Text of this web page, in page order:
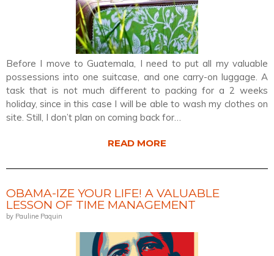
Before I move to Guatemala, I need to put all my valuable
possessions into one suitcase, and one carry-on luggage. A
task that is not much different to packing for a 2 weeks
holiday, since in this case I will be able to wash my clothes on
site. Still, I don’t plan on coming back for…
READ MORE
OBAMA-IZE YOUR LIFE! A VALUABLE
LESSON OF TIME MANAGEMENT
by Pauline Paquin